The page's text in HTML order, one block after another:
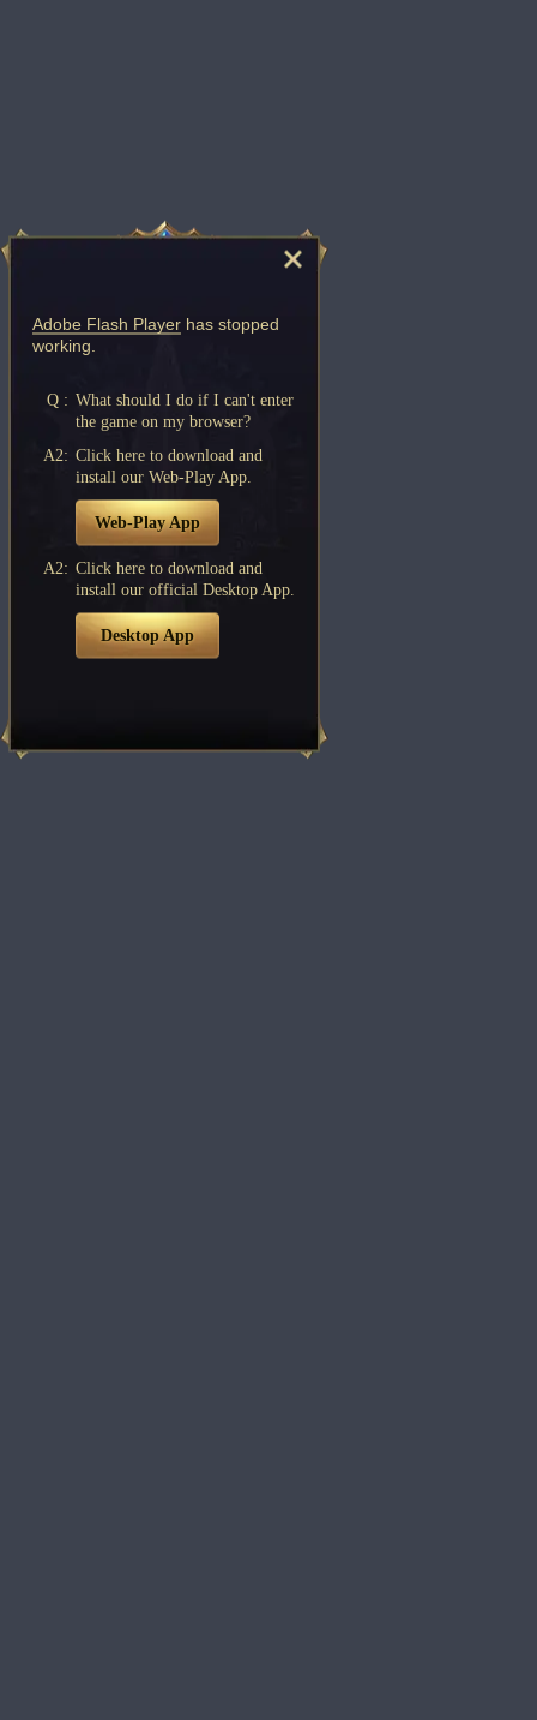
Adobe Flash Player has stopped
working.
Q : What should I do if I can't enter
the game on my browser?
A2: Click here to download and
install our Web-Play App.
Web-Play App
A2: Click here to download and
install our official Desktop App.
Desktop App